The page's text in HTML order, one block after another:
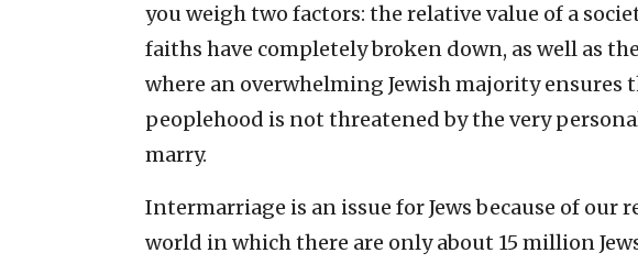
you weigh two factors: the relative value of a
faiths have completely broken down, as well as
where an overwhelming Jewish majority ensures
peoplehood is not threatened by the very
marry.
Intermarriage is an issue for Jews because of our
world in which there are only about 15 million